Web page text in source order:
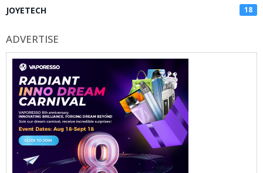
JOYETECH 18
ADVERTISE